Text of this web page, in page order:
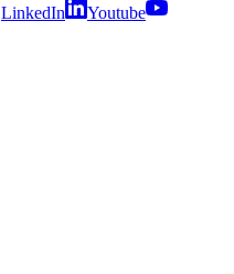
LinkedIn
Youtube